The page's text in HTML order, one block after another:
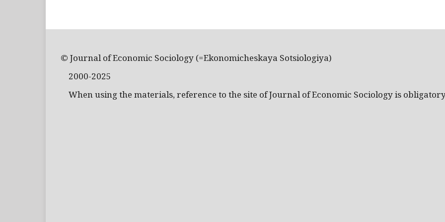
© Journal of Economic Sociology (=Ekonomicheskaya Sotsiologiya)
2000-2025
When using the materials, reference to the site of Journal of Economic Sociology is